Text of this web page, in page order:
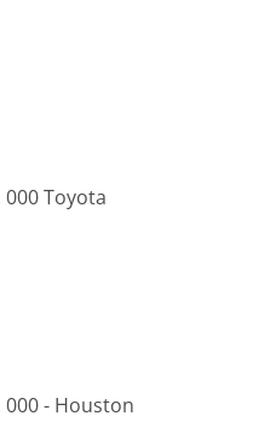
000 Toyota
000 - Houston